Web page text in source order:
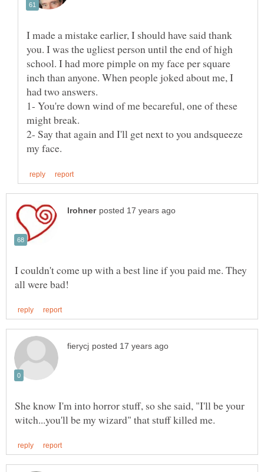
I made a mistake earlier, I should have said thank
you. I was the ugliest person until the end of high
school. I had more pimple on my face per square
inch than anyone. When people joked about me, I
1- You're down wind of me becareful, one of these
2- Say that again and I'll get next to you andsqueeze
I couldn't come up with a best line if you paid me. They
She know I'm into horror stuff, so she said, "I'll be your